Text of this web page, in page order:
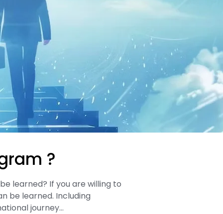
?
learned? If you are willing to
be learned. Including
journey…​